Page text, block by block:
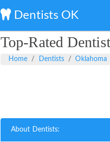
Dentists OK
Top-Rated
Home Dentists Oklahoma
About Dentists: